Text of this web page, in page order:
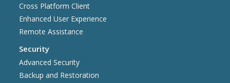
Cross Platform Client
Enhanced User Experience
Remote Assistance
Security
Advanced Security
Backup and Restoration